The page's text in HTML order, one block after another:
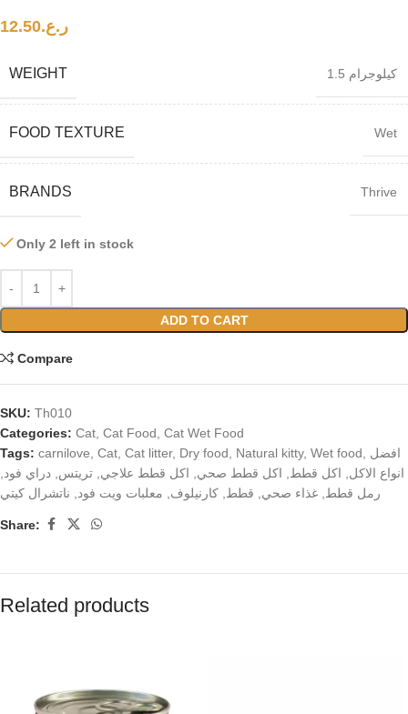
ر.ع.12.50
WEIGHT 1.5 كيلوجرام
FOOD TEXTURE Wet
BRANDS Thrive
Only 2 left in stock
ADD TO CART
Compare
SKU: Th010
Categories: Cat, Cat Food, Cat Wet Food
Tags: carnilove, Cat, Cat litter, Dry food, Natural kitty, Wet food, افضل
انواع الاكل, اكل قطط, اكل قطط صحي, اكل قطط علاجي, تريتس, دراي فود,
رمل قطط, غذاء صحي, قطط, كارنيلوف, معلبات ويت فود, ناتشرال كيتي
Share:
Related products